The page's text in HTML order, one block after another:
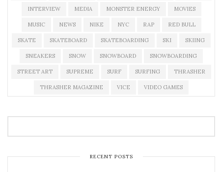
INTERVIEW MEDIA MONSTER ENERGY MOVIES
MUSIC NEWS NIKE NYC RAP RED BULL
SKATE SKATEBOARD SKATEBOARDING SKI SKIING
SNEAKERS SNOW SNOWBOARD SNOWBOARDING
STREET ART SUPREME SURF SURFING THRASHER
THRASHER MAGAZINE VICE VIDEO GAMES
RECENT POSTS